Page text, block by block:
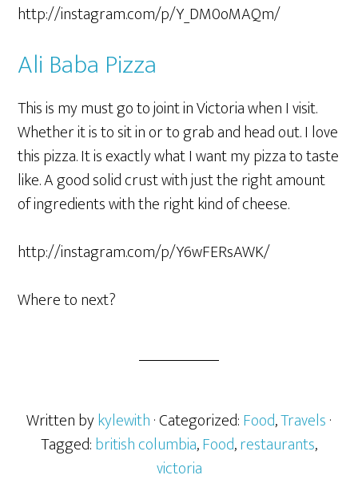
http://instagram.com/p/Y_DM0oMAQm/
Ali Baba Pizza
This is my must go to joint in Victoria when I visit.
Whether it is to sit in or to grab and head out. I love
this pizza. It is exactly what I want my pizza to taste
like. A good solid crust with just the right amount
of ingredients with the right kind of cheese.
http://instagram.com/p/Y6wFERsAWK/
Where to next?
Written bykylewith· Categorized:Food,Travels·
Tagged:british columbia,Food,restaurants,
victoria